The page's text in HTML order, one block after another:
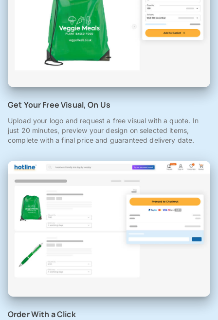
Get Your Free Visual, On Us
Upload your logo and request a free visual with a quote. In
just 20 minutes, preview your design on selected items,
complete with a final price and guaranteed delivery date.
Order With a Click